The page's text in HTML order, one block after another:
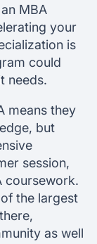
MBA
your
is
could
needs.
means they
but
session,
coursework.
the largest
as well